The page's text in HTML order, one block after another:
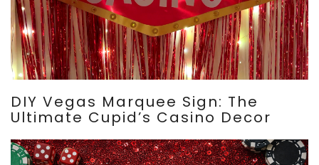
DIY Vegas Marquee Sign: The
Ultimate Cupid’s Casino Decor